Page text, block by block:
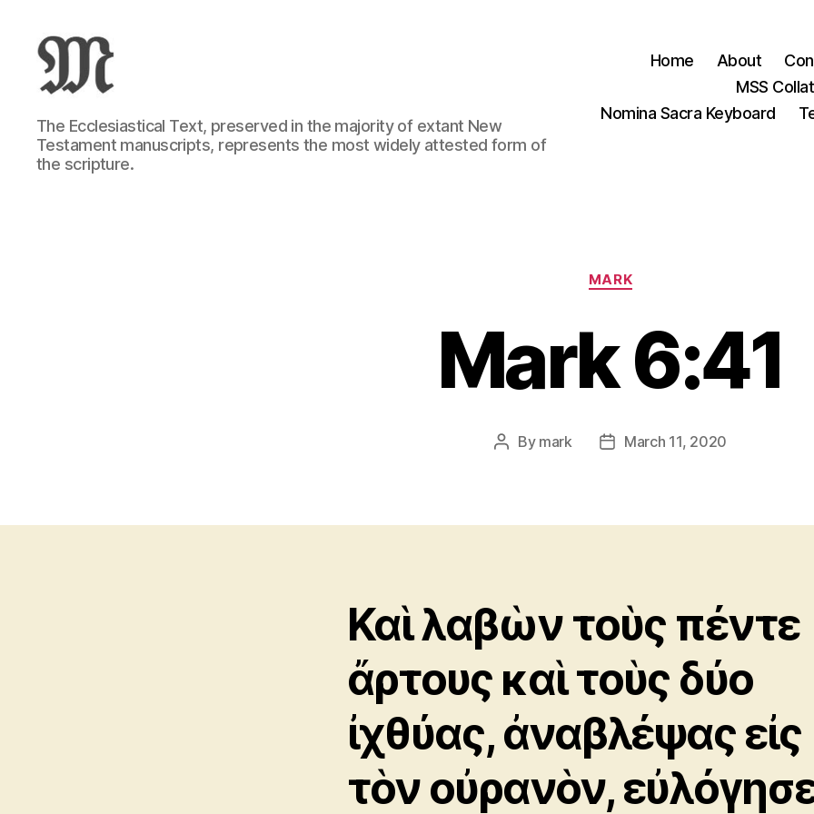
Greek
New
Testament
:
The Ecclesiastical Text, preserved in the majority of extant New
Testament manuscripts, represents the most widely attested form of
the scripture.
Home About
MSS
Nomina Sacra Keyboard
Categories
MARK
Mark 6:41
Post
By mark
PostMarch 11, 2020
Καὶ λαβὼν τοὺς πέντε
ἄρτους καὶ τοὺς δύο
ἰχθύας, ἀναβλέψας εἰς
τὸν οὐρανὸν,